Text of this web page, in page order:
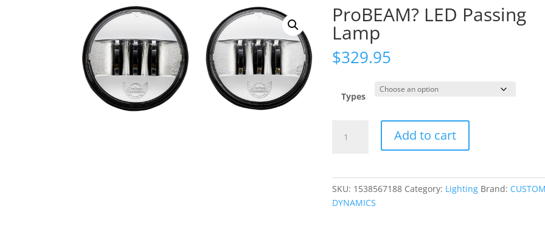
ProBEAM? LED Passing
Lamp
$329.95
Types
LED
Add to cart
SKU: 1538567188 Category: Lighting Brand:
DYNAMICS